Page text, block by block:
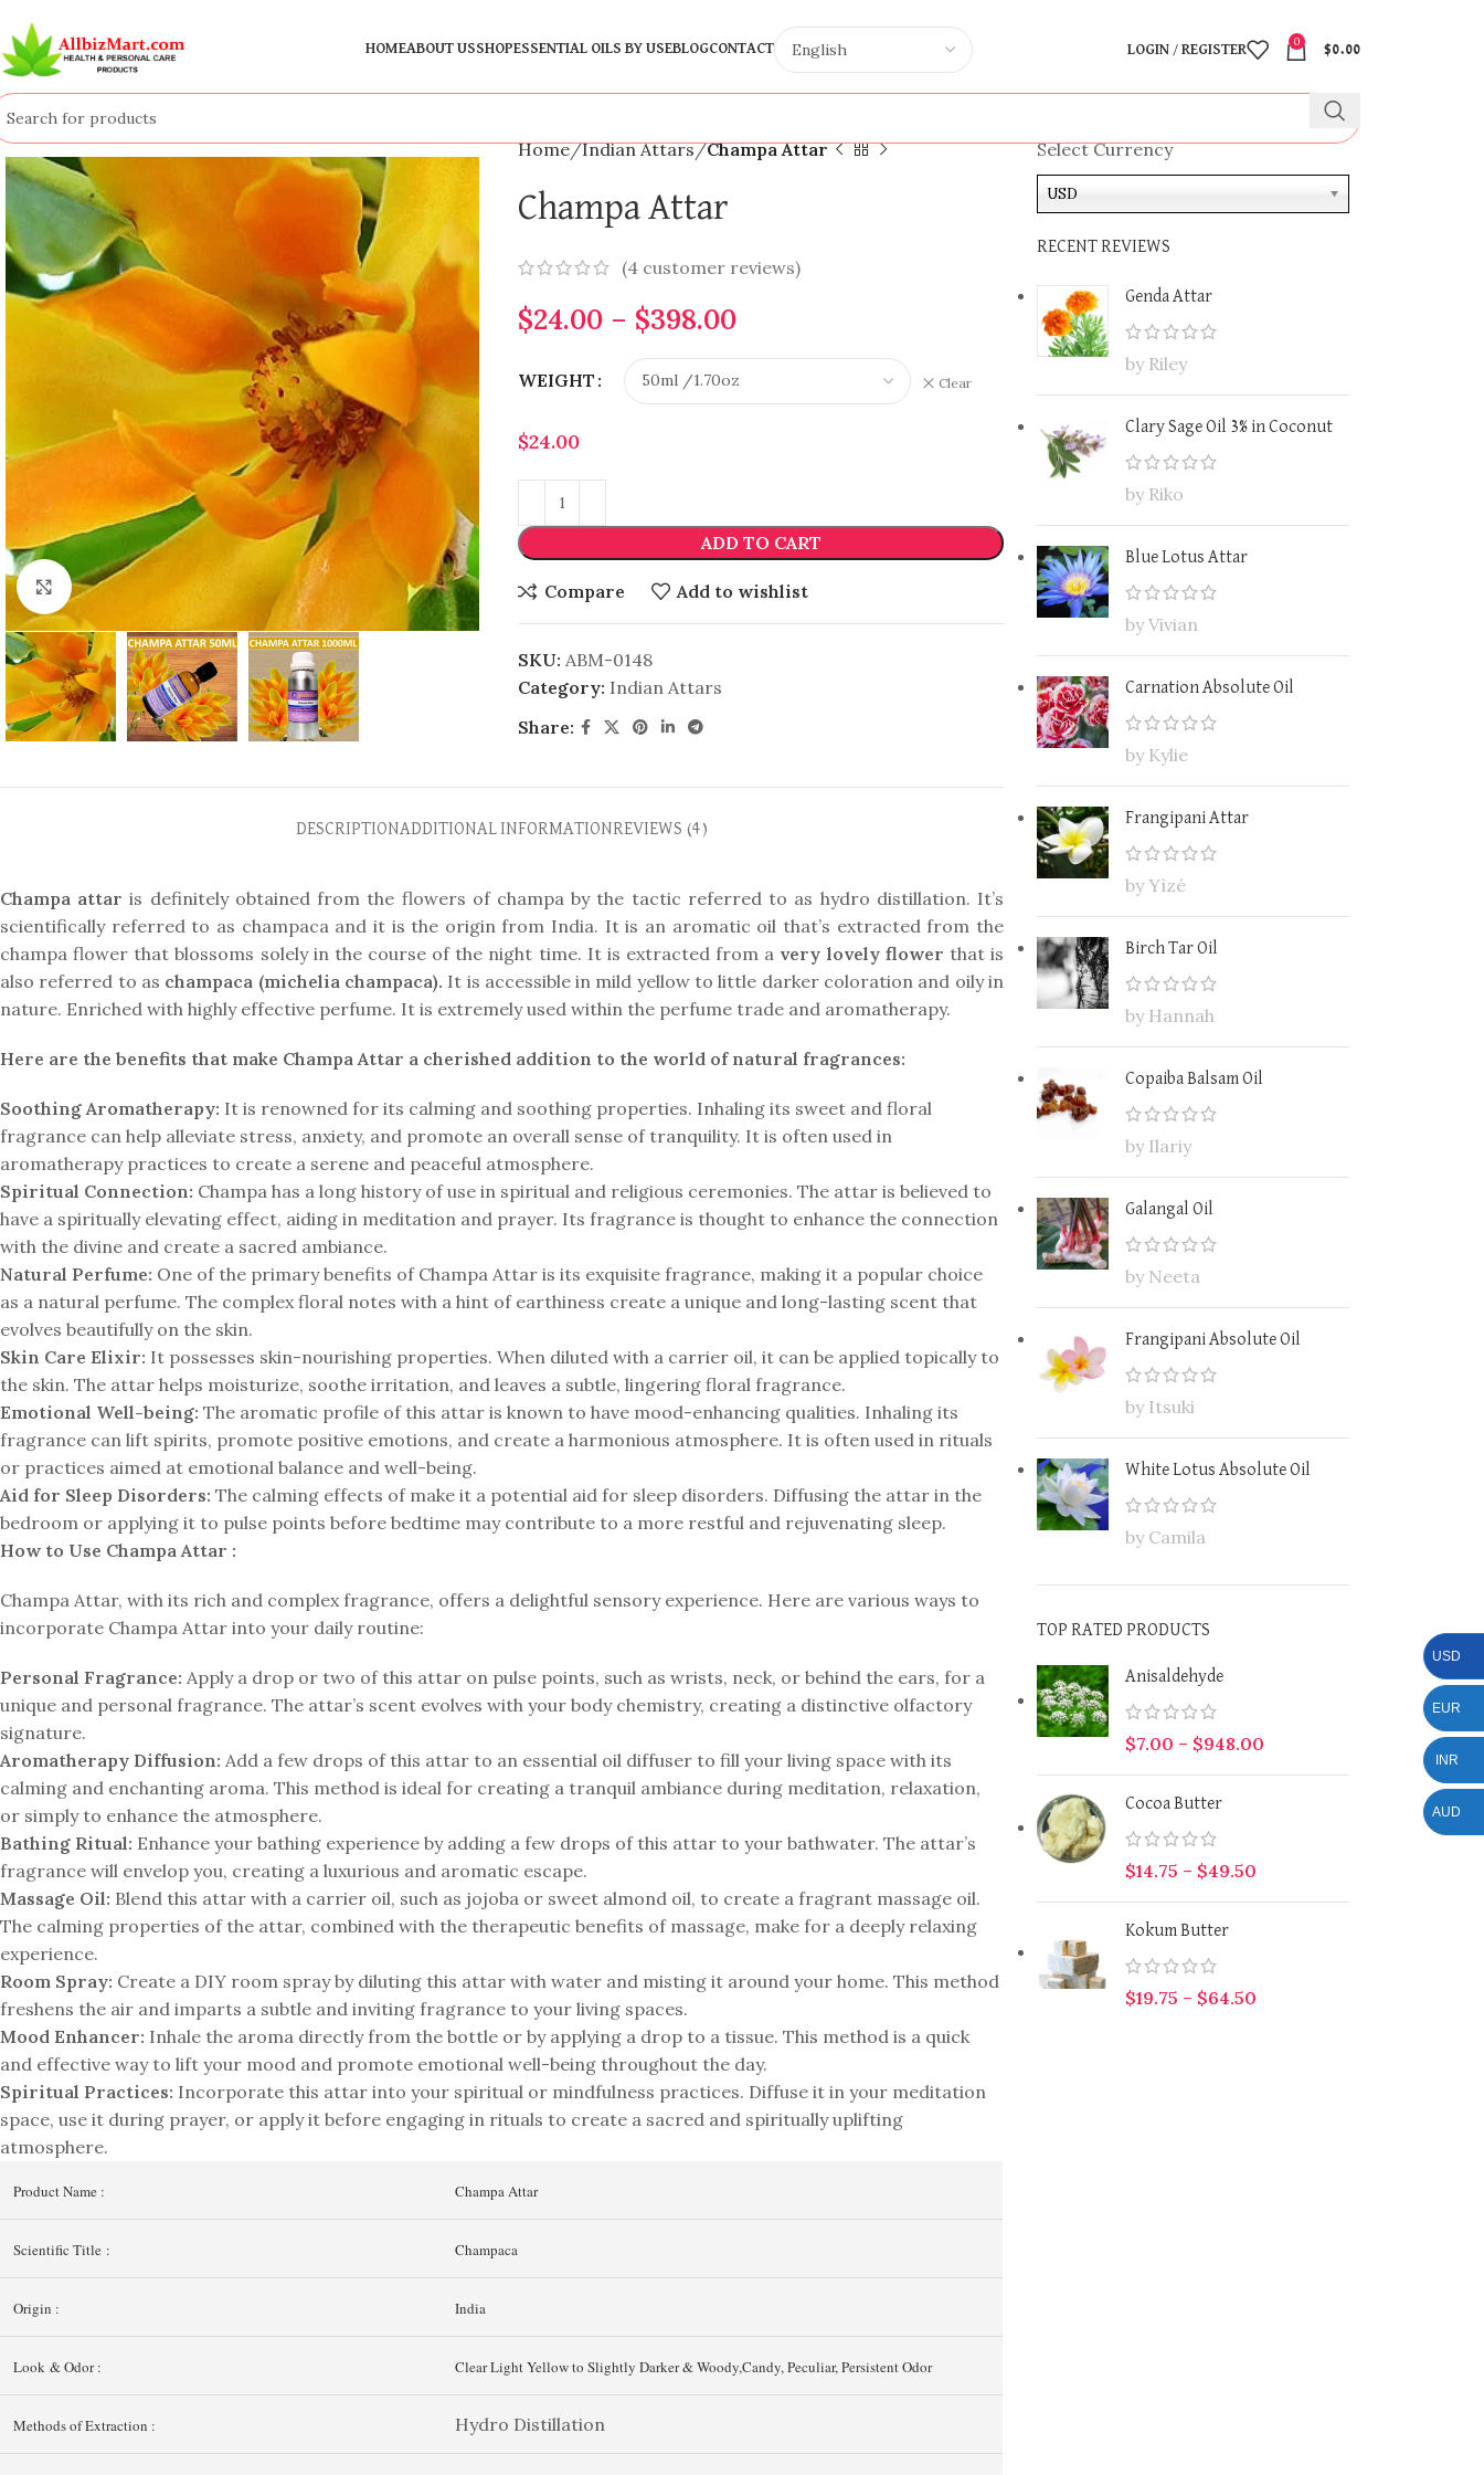
HOMEABOUT USSHOPESSENTIAL OILS BY USEBLOGCONTACT LOGIN / REGISTER
0
$0.00
Click to enlarge
Home Indian Attars Champa Attar
Champa Attar
(4 customer reviews)
$24.00 – $398.00
WEIGHT Clear
$24.00
ADD TO CART
Compare Add to wishlist
SKU: ABM-0148
Category: Indian Attars
Share:
DESCRIPTIONADDITIONAL INFORMATIONREVIEWS (4)
Champa attar is definitely obtained from the flowers of champa by the tactic referred to as hydro distillation. It’s
scientifically referred to as champaca and it is the origin from India. It is an aromatic oil that’s extracted from the
champa flower that blossoms solely in the course of the night time. It is extracted from a very lovely flower that is
also referred to as champaca (michelia champaca). It is accessible in mild yellow to little darker coloration and oily in
nature. Enriched with highly effective perfume. It is extremely used within the perfume trade and aromatherapy.
Here are the benefits that make Champa Attar a cherished addition to the world of natural fragrances:
Soothing Aromatherapy: It is renowned for its calming and soothing properties. Inhaling its sweet and floral
fragrance can help alleviate stress, anxiety, and promote an overall sense of tranquility. It is often used in
aromatherapy practices to create a serene and peaceful atmosphere.
Spiritual Connection: Champa has a long history of use in spiritual and religious ceremonies. The attar is believed to
have a spiritually elevating effect, aiding in meditation and prayer. Its fragrance is thought to enhance the connection
with the divine and create a sacred ambiance.
Natural Perfume: One of the primary benefits of Champa Attar is its exquisite fragrance, making it a popular choice
as a natural perfume. The complex floral notes with a hint of earthiness create a unique and long-lasting scent that
evolves beautifully on the skin.
Skin Care Elixir: It possesses skin-nourishing properties. When diluted with a carrier oil, it can be applied topically to
the skin. The attar helps moisturize, soothe irritation, and leaves a subtle, lingering floral fragrance.
Emotional Well-being: The aromatic profile of this attar is known to have mood-enhancing qualities. Inhaling its
fragrance can lift spirits, promote positive emotions, and create a harmonious atmosphere. It is often used in rituals
or practices aimed at emotional balance and well-being.
Aid for Sleep Disorders: The calming effects of make it a potential aid for sleep disorders. Diffusing the attar in the
bedroom or applying it to pulse points before bedtime may contribute to a more restful and rejuvenating sleep.
How to Use Champa Attar :
Champa Attar, with its rich and complex fragrance, offers a delightful sensory experience. Here are various ways to
incorporate Champa Attar into your daily routine:
Personal Fragrance: Apply a drop or two of this attar on pulse points, such as wrists, neck, or behind the ears, for a
unique and personal fragrance. The attar’s scent evolves with your body chemistry, creating a distinctive olfactory
signature.
Aromatherapy Diffusion: Add a few drops of this attar to an essential oil diffuser to fill your living space with its
calming and enchanting aroma. This method is ideal for creating a tranquil ambiance during meditation, relaxation,
or simply to enhance the atmosphere.
Bathing Ritual: Enhance your bathing experience by adding a few drops of this attar to your bathwater. The attar’s
fragrance will envelop you, creating a luxurious and aromatic escape.
Massage Oil: Blend this attar with a carrier oil, such as jojoba or sweet almond oil, to create a fragrant massage oil.
The calming properties of the attar, combined with the therapeutic benefits of massage, make for a deeply relaxing
experience.
Room Spray: Create a DIY room spray by diluting this attar with water and misting it around your home. This method
freshens the air and imparts a subtle and inviting fragrance to your living spaces.
Mood Enhancer: Inhale the aroma directly from the bottle or by applying a drop to a tissue. This method is a quick
and effective way to lift your mood and promote emotional well-being throughout the day.
Spiritual Practices: Incorporate this attar into your spiritual or mindfulness practices. Diffuse it in your meditation
space, use it during prayer, or apply it before engaging in rituals to create a sacred and spiritually uplifting
atmosphere.
Product Name : Champa Attar
Scientific Title : Champaca
Origin : India
Look & Odor : Clear Light Yellow to Slightly Darker & Woody,Candy, Peculiar, Persistent Odor
Methods of Extraction : Hydro Distillation
Select Currency
USD
RECENT REVIEWS
Genda Attar
by Riley
Clary Sage Oil 3% in Coconut
by Riko
Blue Lotus Attar
by Vivian
Carnation Absolute Oil
by Kylie
Frangipani Attar
by Yìzé
Birch Tar Oil
by Hannah
Copaiba Balsam Oil
by Ilariy
Galangal Oil
by Neeta
Frangipani Absolute Oil
by Itsuki
White Lotus Absolute Oil
by Camila
TOP RATED PRODUCTS
Anisaldehyde
$7.00 – $948.00
Cocoa Butter
$14.75 – $49.50
Kokum Butter
$19.75 – $64.50
USD
EUR
INR
AUD